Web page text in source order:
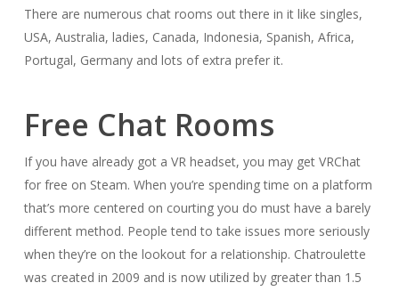
There are numerous chat rooms out there in it like singles,
USA, Australia, ladies, Canada, Indonesia, Spanish, Africa,
Portugal, Germany and lots of extra prefer it.
Free Chat Rooms
If you have already got a VR headset, you may get VRChat
for free on Steam. When you’re spending time on a platform
that’s more centered on courting you do must have a barely
different method. People tend to take issues more seriously
when they’re on the lookout for a relationship. Chatroulette
was created in 2009 and is now utilized by greater than 1.5